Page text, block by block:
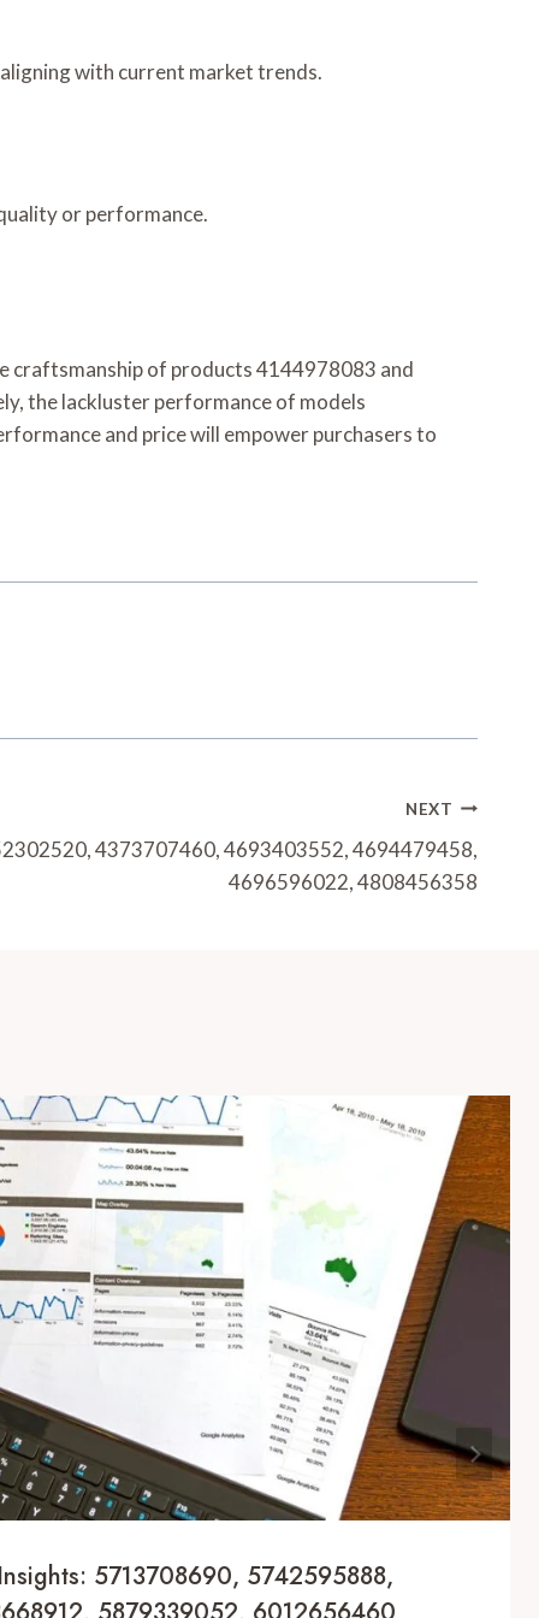
with current market trends.
or performance.
craftsmanship of products 4144978083 and
the lackluster performance of models
and price will empower purchasers to
NEXT
4373707460, 4693403552, 4694479458,
4696596022, 4808456358
5713708690, 5742595888,